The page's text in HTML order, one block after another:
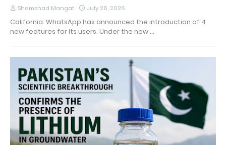
Shamshad Mangat July 26, 2026
California: WhatsApp has announced the introduction of 4
new features for its users. Under the new …